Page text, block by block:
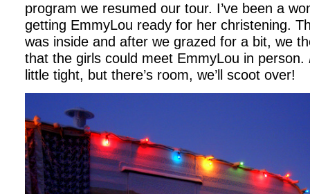
program we resumed our tour. I’ve been a
getting EmmyLou ready for her christening.
was inside and after we grazed for a bit, we
that the girls could meet EmmyLou in person.
little tight, but there’s room, we’ll scoot over!